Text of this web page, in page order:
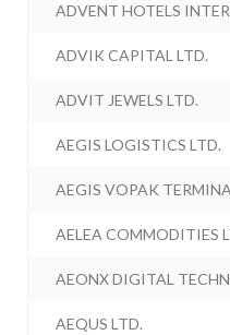
ADVENT HOTELS
ADVIK CAPITAL LTD.
ADVIT JEWELS LTD.
AEGIS LOGISTICS LTD.
AEGIS VOPAK
AELEA COMMODITIES
AEONX DIGITAL
AEQUS LTD.